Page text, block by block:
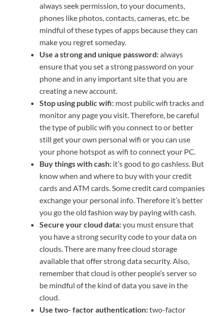
always seek permission, to your documents,
phones like photos, contacts, cameras, etc. be
mindful of these types of apps because they can
make you regret someday.
Use a strong and unique password:always
ensure that you set a strong password on your
phone and in any important site that you are
creating a new account.
Stop using public wifi: most public wifi tracks and
monitor any page you visit. Therefore, be careful
the type of public wifi you connect to or better
still get your own personal wifi or you can use
your phone hotspot as wifi to connect your PC.
Buy things with cash: it’s good to go cashless. But
know when and where to buy with your credit
cards and ATM cards. Some credit card companies
exchange your personal info. Therefore it’s better
you go the old fashion way by paying with cash.
Secure your cloud data:you must ensure that
you have a strong security code to your data on
clouds. There are many free cloud storage
available that offer strong data security. Also,
remember that cloud is other people’s server so
be mindful of the kind of data you save in the
cloud.
Use two- factor authentication:two-factor